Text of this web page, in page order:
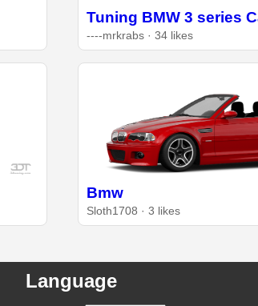
Tuning BMW 3 series
----mrkrabs · 34 likes
Bmw
Sloth1708 · 3 likes
Language